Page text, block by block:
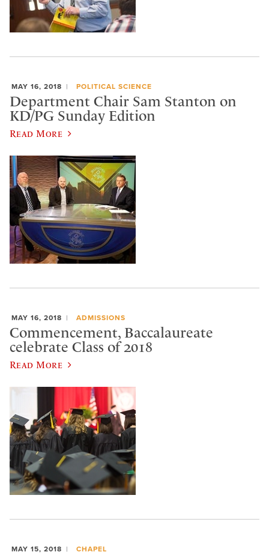
MAY 16, 2018 POLITICAL SCIENCE
Department Chair Sam Stanton on
KD/PG Sunday Edition
Read More
MAY 16, 2018 ADMISSIONS
Commencement, Baccalaureate
celebrate Class of 2018
Read More
MAY 15, 2018 CHAPEL